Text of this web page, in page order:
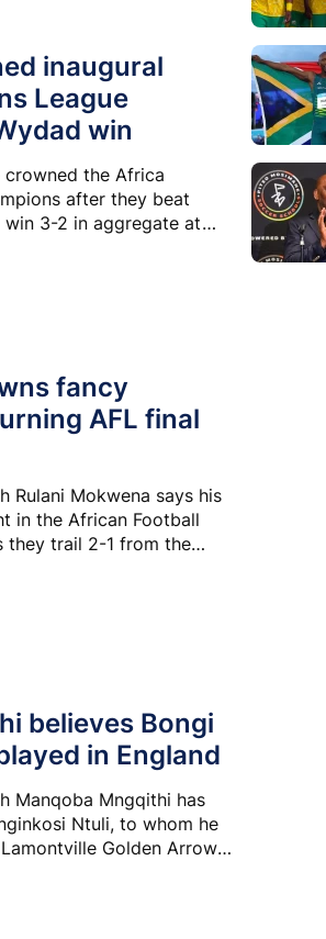
inaugural
League
win
crowned the Africa
after they beat
3-2 in aggregate at
fancy
AFL final
Rulani Mokwena says his
in the African Football
they trail 2-1 from the
believes Bongi
in England
Manqoba Mngqithi has
Ntuli, to whom he
Golden Arrows